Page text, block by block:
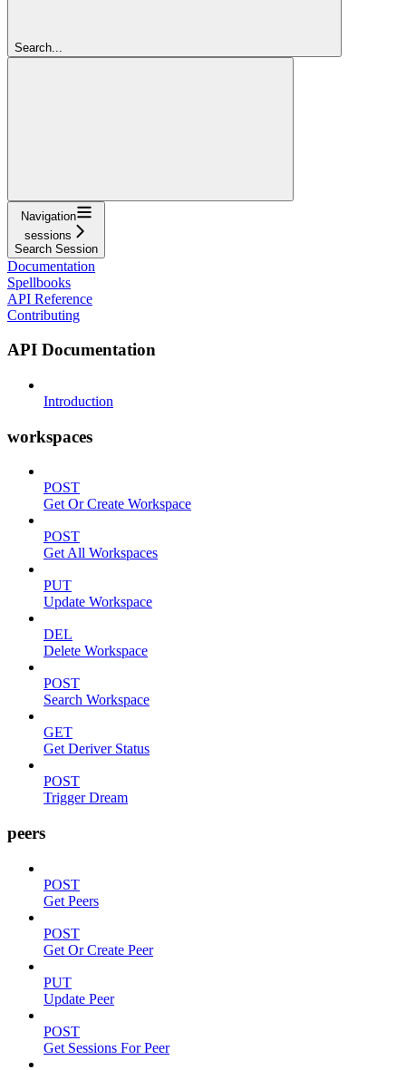
Search...
Navigation
sessions
Search Session
Documentation
Spellbooks
API Reference
Contributing
API Documentation
Introduction
workspaces
POST
Get Or Create Workspace
POST
Get All Workspaces
PUT
Update Workspace
DEL
Delete Workspace
POST
Search Workspace
GET
Get Deriver Status
POST
Trigger Dream
peers
POST
Get Peers
POST
Get Or Create Peer
PUT
Update Peer
POST
Get Sessions For Peer